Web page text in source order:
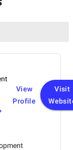
View
Profile
Visit